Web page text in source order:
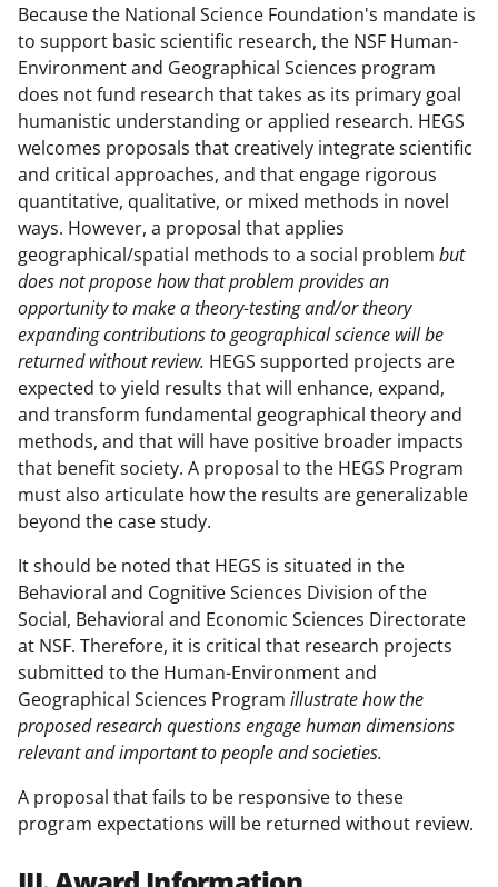
Because the National Science Foundation's mandate is
to support basic scientific research, the NSF Human-
Environment and Geographical Sciences program
does not fund research that takes as its primary goal
humanistic understanding or applied research. HEGS
welcomes proposals that creatively integrate scientific
and critical approaches, and that engage rigorous
quantitative, qualitative, or mixed methods in novel
ways. However, a proposal that applies
geographical/spatial methods to a social problem but
does not propose how that problem provides an
opportunity to make a theory-testing and/or theory
expanding contributions to geographical science will be
returned without review. HEGS supported projects are
expected to yield results that will enhance, expand,
and transform fundamental geographical theory and
methods, and that will have positive broader impacts
that benefit society. A proposal to the HEGS Program
must also articulate how the results are generalizable
beyond the case study.
It should be noted that HEGS is situated in the
Behavioral and Cognitive Sciences Division of the
Social, Behavioral and Economic Sciences Directorate
at NSF. Therefore, it is critical that research projects
submitted to the Human-Environment and
Geographical Sciences Program illustrate how the
proposed research questions engage human dimensions
relevant and important to people and societies.
A proposal that fails to be responsive to these
program expectations will be returned without review.